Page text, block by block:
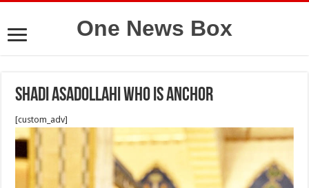
One News Box
Shadi Asadollahi who is anchor
[custom_adv]